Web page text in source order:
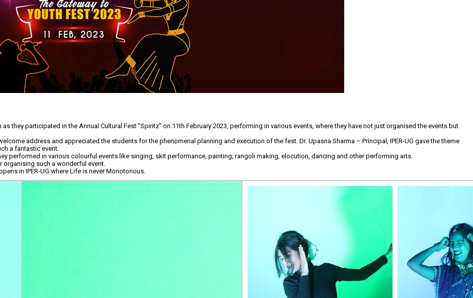
they participated in the Annual Cultural Fest “Spiritz” on 11th February 2023, performing in various events, where they have not just organised the events but
address and appreciated the students for the phenomenal planning and execution of the fest. Dr. Upasna Sharma – Principal, IPER-UG gave the theme
a fantastic event.
performed in various colourful events like singing, skit performance, painting, rangoli making, elocution, dancing and other performing arts.
organising such a wonderful event.
in IPER-UG where Life is never Monotonous.